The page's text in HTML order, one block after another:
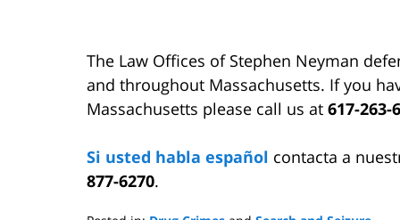
The Law Offices of Stephen Neyman
and throughout Massachusetts. If you
Massachusetts please call us at 617-263-
Si usted habla español contacta a
877-6270.